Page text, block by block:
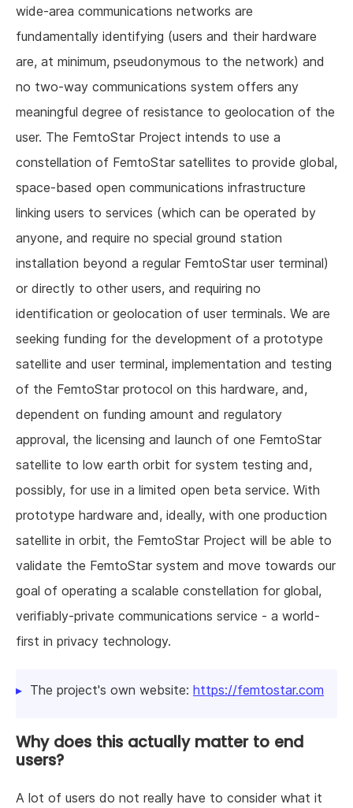
wide-area communications networks are
fundamentally identifying (users and their hardware
are, at minimum, pseudonymous to the network) and
no two-way communications system offers any
meaningful degree of resistance to geolocation of the
user. The FemtoStar Project intends to use a
constellation of FemtoStar satellites to provide global,
space-based open communications infrastructure
linking users to services (which can be operated by
anyone, and require no special ground station
installation beyond a regular FemtoStar user terminal)
or directly to other users, and requiring no
identification or geolocation of user terminals. We are
seeking funding for the development of a prototype
satellite and user terminal, implementation and testing
of the FemtoStar protocol on this hardware, and,
dependent on funding amount and regulatory
approval, the licensing and launch of one FemtoStar
satellite to low earth orbit for system testing and,
possibly, for use in a limited open beta service. With
prototype hardware and, ideally, with one production
satellite in orbit, the FemtoStar Project will be able to
validate the FemtoStar system and move towards our
goal of operating a scalable constellation for global,
verifiably-private communications service - a world-
first in privacy technology.
The project's own website: https://femtostar.com
Why does this actually matter to end
users?
A lot of users do not really have to consider what it